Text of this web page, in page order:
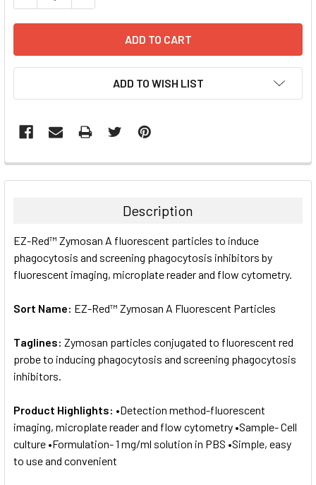
ADD TO WISH LIST
FREQUENTLY
BOUGHT
ALL
ADD
Description
EZ-Red™ Zymosan A fluorescent particles to induce
phagocytosis and screening phagocytosis inhibitors by
fluorescent imaging, microplate reader and flow cytometry.
Sort Name: EZ-Red™ Zymosan A Fluorescent Particles
Taglines: Zymosan particles conjugated to fluorescent red
probe to inducing phagocytosis and screening phagocytosis
inhibitors.
Product Highlights: •Detection method-fluorescent
imaging, microplate reader and flow cytometry •Sample- Cell
culture •Formulation- 1 mg/ml solution in PBS •Simple, easy
to use and convenient